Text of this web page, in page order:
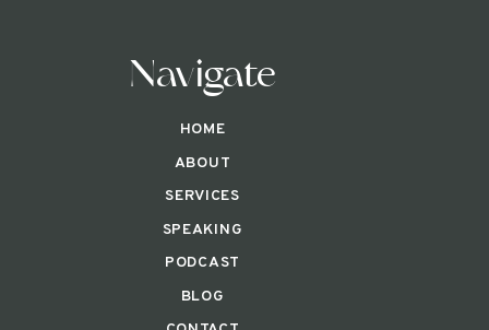
Navigate
HOME
ABOUT
SERVICES
SPEAKING
BLOG
PODCAST